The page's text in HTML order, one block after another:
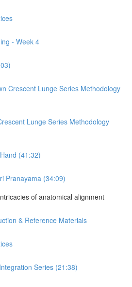
- Week 4
Crescent Lunge Series Methodology
Lunge Series Methodology
(41:32)
Pranayama (34:09)
of anatomical alignment
& Reference Materials
Series (21:38)